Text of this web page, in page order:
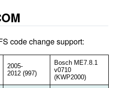
code change support:
2005-
2012 (997)
Bosch ME7.8.1
v0710
(KWP2000)